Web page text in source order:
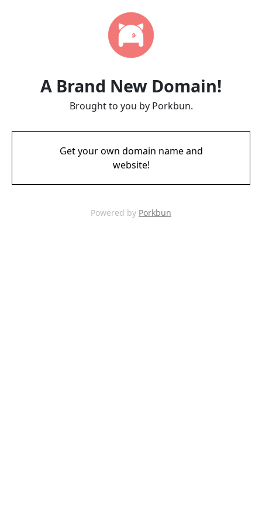
A Brand New Domain!
Brought to you by Porkbun.
Get your own domain name and
website!
Powered by Porkbun